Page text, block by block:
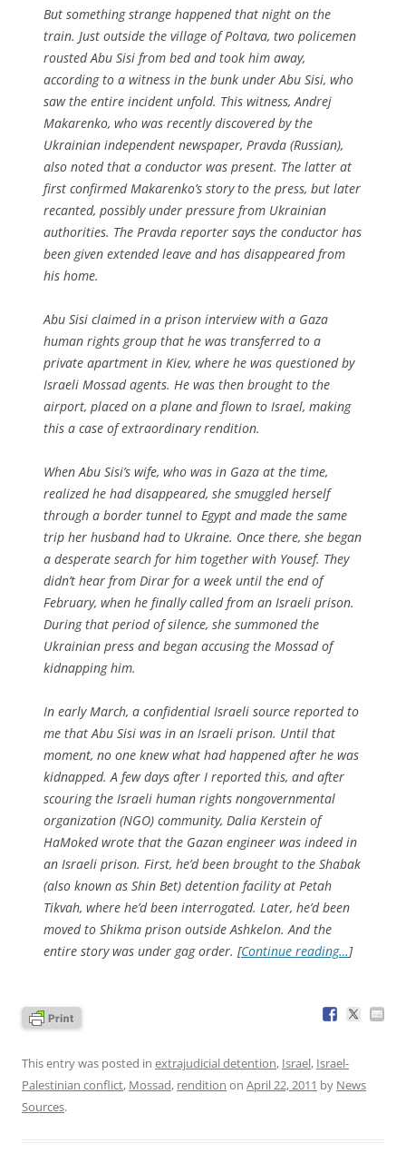
But something strange happened that night on the
train. Just outside the village of Poltava, two policemen
rousted Abu Sisi from bed and took him away,
according to a witness in the bunk under Abu Sisi, who
saw the entire incident unfold. This witness, Andrej
Makarenko, who was recently discovered by the
Ukrainian independent newspaper, Pravda (Russian),
also noted that a conductor was present. The latter at
first confirmed Makarenko’s story to the press, but later
recanted, possibly under pressure from Ukrainian
authorities. The Pravda reporter says the conductor has
been given extended leave and has disappeared from
his home.
Abu Sisi claimed in a prison interview with a Gaza
human rights group that he was transferred to a
private apartment in Kiev, where he was questioned by
Israeli Mossad agents. He was then brought to the
airport, placed on a plane and flown to Israel, making
this a case of extraordinary rendition.
When Abu Sisi’s wife, who was in Gaza at the time,
realized he had disappeared, she smuggled herself
through a border tunnel to Egypt and made the same
trip her husband had to Ukraine. Once there, she began
a desperate search for him together with Yousef. They
didn’t hear from Dirar for a week until the end of
February, when he finally called from an Israeli prison.
During that period of silence, she summoned the
Ukrainian press and began accusing the Mossad of
kidnapping him.
In early March, a confidential Israeli source reported to
me that Abu Sisi was in an Israeli prison. Until that
moment, no one knew what had happened after he was
kidnapped. A few days after I reported this, and after
scouring the Israeli human rights nongovernmental
organization (NGO) community, Dalia Kerstein of
HaMoked wrote that the Gazan engineer was indeed in
an Israeli prison. First, he’d been brought to the Shabak
(also known as Shin Bet) detention facility at Petah
Tikvah, where he’d been interrogated. Later, he’d been
moved to Shikma prison outside Ashkelon. And the
entire story was under gag order. [Continue reading…]
This entry was posted in extrajudicial detention, Israel, Israel-
Palestinian conflict, Mossad, rendition on April 22, 2011 by News
Sources.